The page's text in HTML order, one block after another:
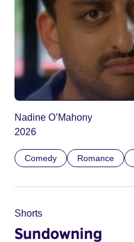
Nadine O’Mahony
2026
Comedy Romance
Shorts
Sundowning